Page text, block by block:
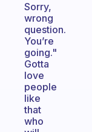
Sorry,
wrong
question.
You’re
going."
Gotta
love
people
like
that
who